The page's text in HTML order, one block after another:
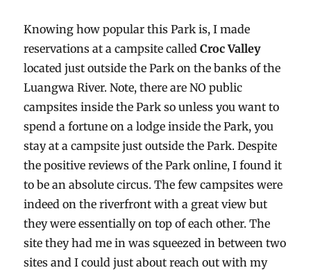
Knowing how popular this Park is, I made
reservations at a campsite calledCroc Valley
located just outside the Park on the banks of the
Luangwa River. Note, there are NO public
campsites inside the Park so unless you want to
spend a fortune on a lodge inside the Park, you
stay at a campsite just outside the Park. Despite
the positive reviews of the Park online, I found it
to be an absolute circus. The few campsites were
indeed on the riverfront with a great view but
they were essentially on top of each other. The
site they had me in was squeezed in between two
sites and I could just about reach out with my